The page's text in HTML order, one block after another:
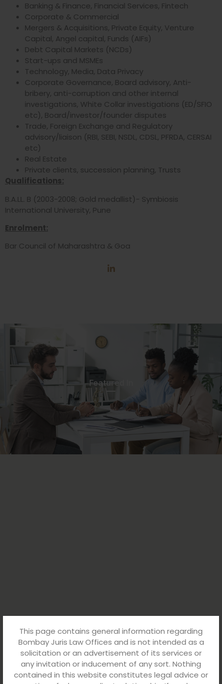
This page contains general information regarding
Bombay Juris Law Offices and is not intended as a
solicitation or an advertisement of its services or
any invitation or inducement of any sort. Nothing
contained in this website constitutes legal advice or
Banking & Finance, Financial Services, Fintech
Corporate & Commercial
Mergers & Acquisitions, Private Equity, Venture
Capital, Angel capital, Funds (AIFs)
Debt Capital Markets (NCDs)
Start-ups and MSMEs
Technology, Media, Data Privacy
Corporate Governance, Board advisory, Anti-
bribery, anti-corruption and other internal
investigations, White Collar investigations (ED/SFIO
etc), Board/investor/founder disputes
Trade, Foreign Exchange and Regulatory
advisory/liaison (RBI, SEBI, NSDL, CDSL, PFRDA, CERSAI
etc)
Real Estate
Private clients, succession planning, Trusts
Qualifications:
B.A.LL. B (2003-2008; Gold medallist)- Symbiosis
International University, Pune
Enrolment:
Bar Council of Maharashtra & Goa
Featured In​